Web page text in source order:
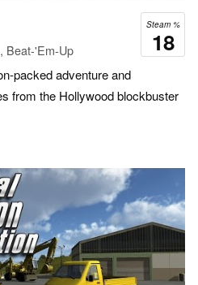
Steam %
18
Beat-'Em-Up
packed adventure and
from the Hollywood blockbuster